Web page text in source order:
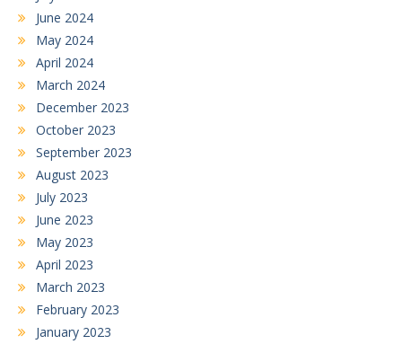
June 2024
May 2024
April 2024
March 2024
December 2023
October 2023
September 2023
August 2023
July 2023
June 2023
May 2023
April 2023
March 2023
February 2023
January 2023